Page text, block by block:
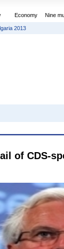
Economy Nine
2013
of CDS-